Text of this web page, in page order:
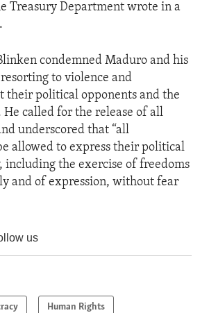
Treasury Department wrote in a
condemned Maduro and his
to violence and
their political opponents and the
He called for the release of all
underscored that “all
allowed to express their political
including the exercise of freedoms
and of expression, without fear
us
Human Rights